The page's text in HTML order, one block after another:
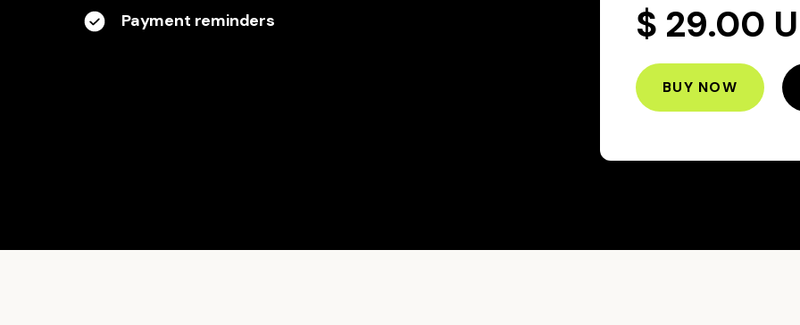
Payment reminders
$ 29.00
BUY NOW